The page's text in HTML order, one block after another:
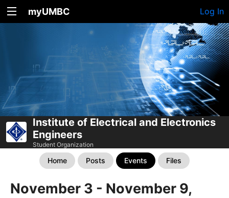
myUMBC Log In
Institute of Electrical and Electronics
Engineers
Student Organization
Home Posts Events Files
November 3 - November 9,